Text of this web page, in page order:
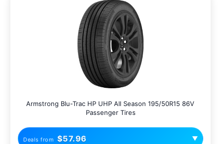
Armstrong Blu-Trac HP UHP All Season 195/50R15 86V
Passenger Tires
Deals from $57.96 ▼